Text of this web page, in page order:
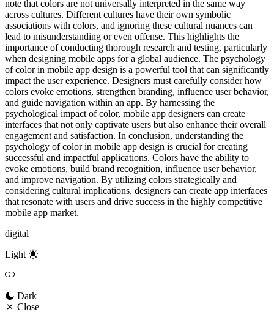
note that colors are not universally interpreted in the same way
across cultures. Different cultures have their own symbolic
associations with colors, and ignoring these cultural nuances can
lead to misunderstanding or even offense. This highlights the
importance of conducting thorough research and testing, particularly
when designing mobile apps for a global audience. The psychology
of color in mobile app design is a powerful tool that can significantly
impact the user experience. Designers must carefully consider how
colors evoke emotions, strengthen branding, influence user behavior,
and guide navigation within an app. By harnessing the
psychological impact of color, mobile app designers can create
interfaces that not only captivate users but also enhance their overall
engagement and satisfaction. In conclusion, understanding the
psychology of color in mobile app design is crucial for creating
successful and impactful applications. Colors have the ability to
evoke emotions, build brand recognition, influence user behavior,
and improve navigation. By utilizing colors strategically and
considering cultural implications, designers can create app interfaces
that resonate with users and drive success in the highly competitive
mobile app market.
digital
Light
Dark
Close